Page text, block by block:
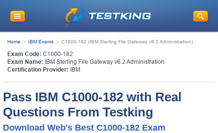
Home IBM Exams C1000-182 (IBM Sterling File Gateway v6.2 Administration)
Exam Code: C1000-182
Exam Name: IBM Sterling File Gateway v6.2 Administration
Certification Provider: IBM
Pass IBM C1000-182 with Real
Questions From Testking
Download Web's Best C1000-182 Exam